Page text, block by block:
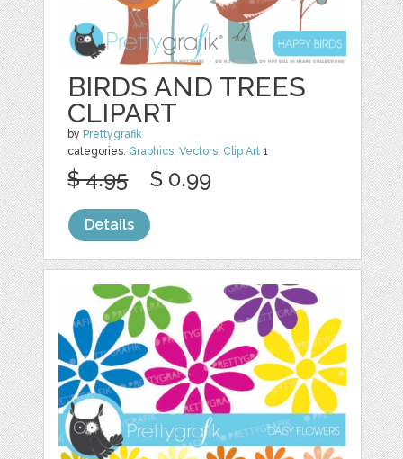
BIRDS AND TREES
CLIPART
by Prettygrafik
categories: Graphics,Vectors, Clip Art 1
$ 4.95 $ 0.99
Details